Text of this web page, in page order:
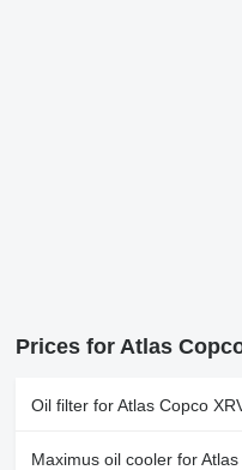
Prices for Atlas
Oil filter for Atlas Copco
Maximus oil cooler for